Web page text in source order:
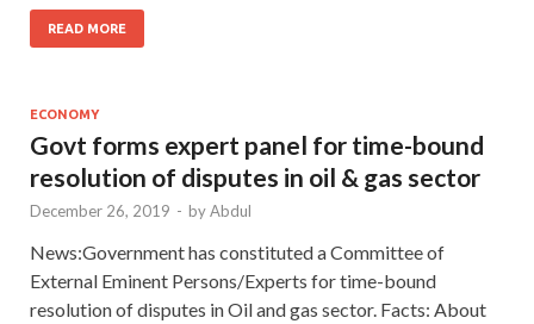
READ MORE
ECONOMY
Govt forms expert panel for time-bound
resolution of disputes in oil & gas sector
December 26, 2019 - byAbdul
News:Government has constituted a Committee of
External Eminent Persons/Experts for time-bound
resolution of disputes in Oil and gas sector. Facts: About